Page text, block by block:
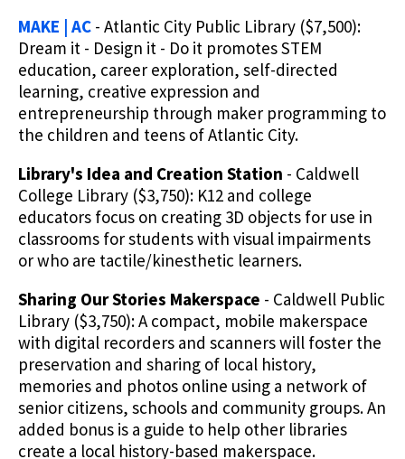
MAKE | AC - Atlantic City Public Library ($7,500):
Dream it - Design it - Do it promotes STEM
education, career exploration, self-directed
learning, creative expression and
entrepreneurship through maker programming to
the children and teens of Atlantic City.
Library's Idea and Creation Station - Caldwell
College Library ($3,750): K12 and college
educators focus on creating 3D objects for use in
classrooms for students with visual impairments
or who are tactile/kinesthetic learners.
Sharing Our Stories Makerspace - Caldwell Public
Library ($3,750): A compact, mobile makerspace
with digital recorders and scanners will foster the
preservation and sharing of local history,
memories and photos online using a network of
senior citizens, schools and community groups. An
added bonus is a guide to help other libraries
create a local history-based makerspace.